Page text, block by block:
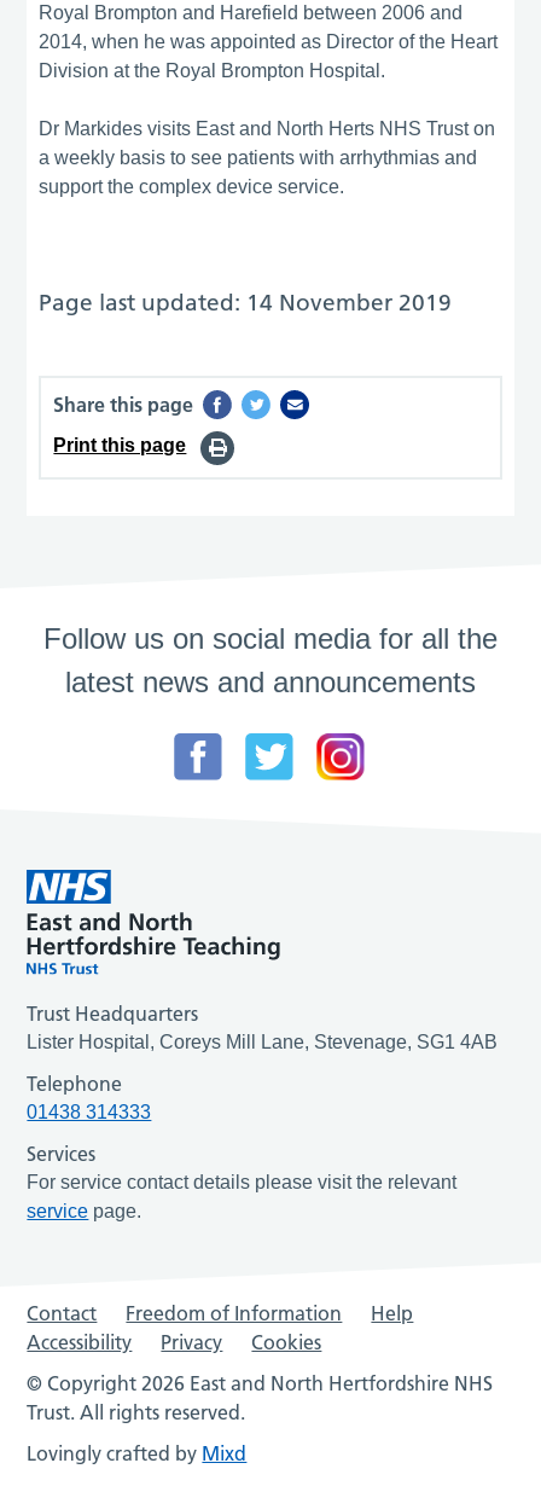
Royal Brompton and Harefield between 2006 and
2014, when he was appointed as Director of the Heart
Division at the Royal Brompton Hospital.
Dr Markides visits East and North Herts NHS Trust on
a weekly basis to see patients with arrhythmias and
support the complex device service.
Page last updated: 14 November 2019
Share this page
Print this page
Follow us on social media for all the
latest news and announcements
Trust Headquarters
Lister Hospital, Coreys Mill Lane, Stevenage, SG1 4AB
Telephone
01438 314333
Services
For service contact details please visit the relevant
service page.
Contact Freedom of Information
Help
Accessibility
Privacy
Cookies
© Copyright 2026 East and North Hertfordshire NHS
Trust. All rights reserved.
Lovingly crafted by Mixd